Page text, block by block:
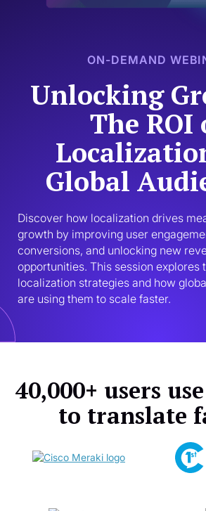
ON-DEMAND
Unlocking
The ROI
Global
Discover how localization drives
growth by improving user
conversions, and unlocking new
opportunities. This session explores
localization strategies and how
are using them to scale faster.
40,000+ users
to translate